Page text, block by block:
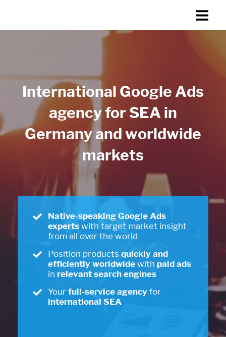
International Google Ads
agency for SEA in
Germany and worldwide
markets
Native-speaking Google Ads
experts with target market insight
from all over the world
Position products quickly and
efficiently worldwide with paid ads
in relevant search engines
Your full-service agency for
international SEA